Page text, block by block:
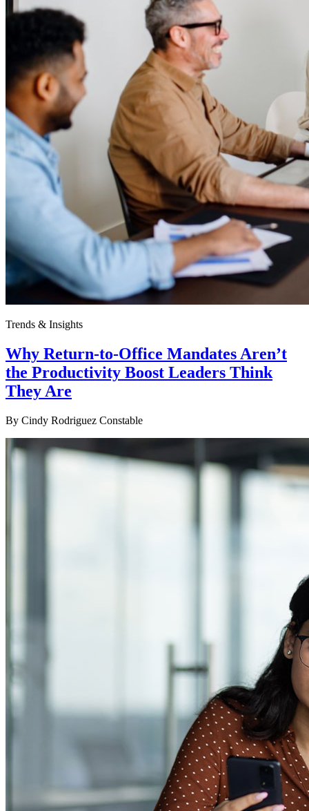
Trends & Insights
Why Return-to-Office Mandates Aren’t
the Productivity Boost Leaders Think
They Are
By Cindy Rodriguez Constable